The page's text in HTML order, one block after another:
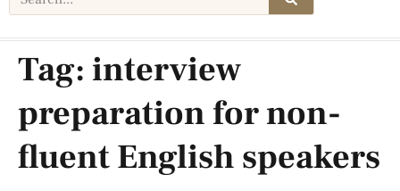
Tag: interview
preparation for non-
fluent English speakers